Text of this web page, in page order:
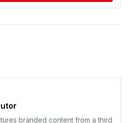
branded content from a third